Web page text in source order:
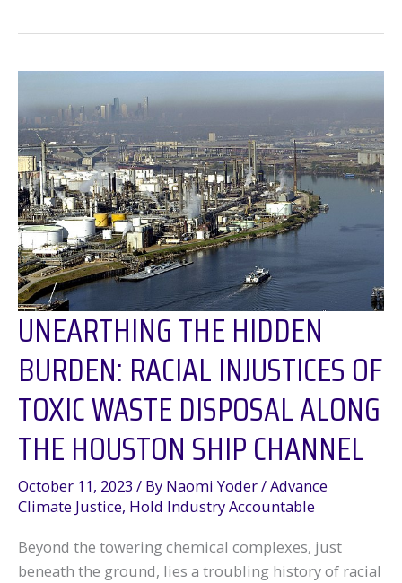
County
UNEARTHING THE HIDDEN
BURDEN: RACIAL INJUSTICES OF
TOXIC WASTE DISPOSAL ALONG
THE HOUSTON SHIP CHANNEL
October 11, 2023 / By Naomi Yoder/Advance
Climate Justice, Hold Industry Accountable
Beyond the towering chemical complexes, just
beneath the ground, lies a troubling history of racial